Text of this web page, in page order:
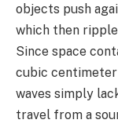
objects push
which then
Since space
cubic
waves simply
travel from a